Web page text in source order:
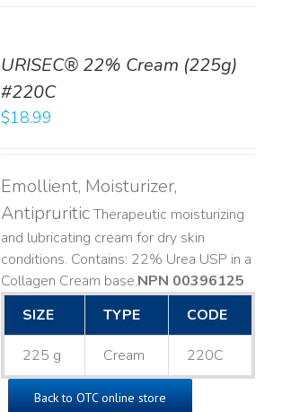
URISEC® 22% Cream (225g)
#220C
$18.99
Emollient, Moisturizer,
AntipruriticTherapeutic moisturizing
and lubricating cream for dry skin
conditions. Contains: 22% Urea USP in a
Collagen Cream base. ​NPN 00396125
SIZE
TYPE CODE
225 g Cream 220C
Back to OTC online store